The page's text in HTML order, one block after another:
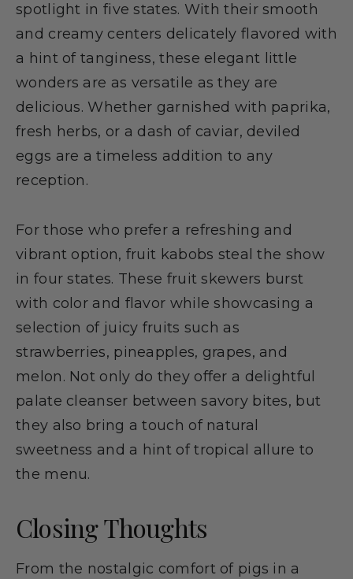
spotlight in five states. With their smooth
and creamy centers delicately flavored with
a hint of tanginess, these elegant little
wonders are as versatile as they are
delicious. Whether garnished with paprika,
fresh herbs, or a dash of caviar, deviled
eggs are a timeless addition to any
reception.
For those who prefer a refreshing and
vibrant option, fruit kabobs steal the show
in four states. These fruit skewers burst
with color and flavor while showcasing a
selection of juicy fruits such as
strawberries, pineapples, grapes, and
melon. Not only do they offer a delightful
palate cleanser between savory bites, but
they also bring a touch of natural
sweetness and a hint of tropical allure to
the menu.
Closing Thoughts
From the nostalgic comfort of pigs in a